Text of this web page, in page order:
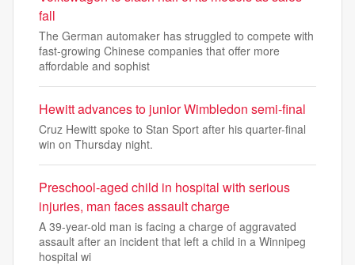
fall
The German automaker has struggled to compete with
fast-growing Chinese companies that offer more
affordable and sophist
Hewitt advances to junior Wimbledon semi-final
Cruz Hewitt spoke to Stan Sport after his quarter-final
win on Thursday night.
Preschool-aged child in hospital with serious
injuries, man faces assault charge
A 39-year-old man is facing a charge of aggravated
assault after an incident that left a child in a Winnipeg
hospital wi